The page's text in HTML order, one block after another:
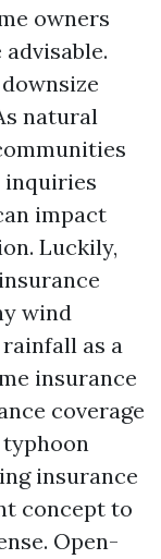
owners
natural
inquiries
impact
Luckily,
wind
as a
insurance
coverage
insurance
concept to
Open-